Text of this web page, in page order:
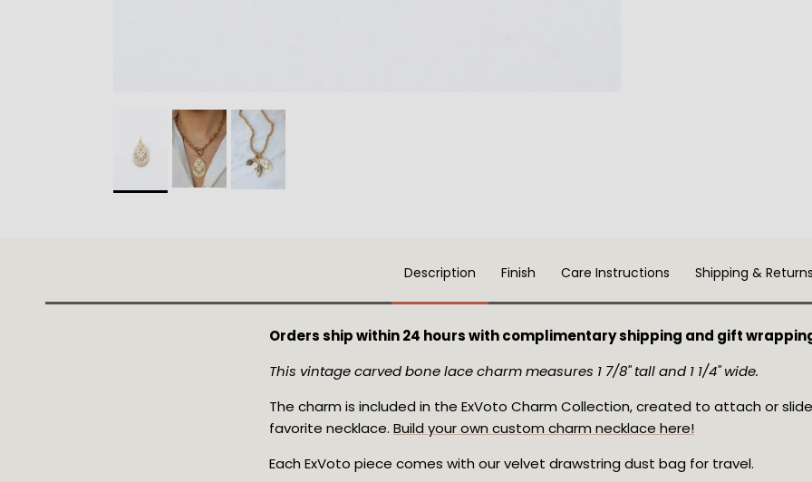
Description Finish Care Instructions Shipping &
Orders ship within 24 hours with complimentary shipping and gift
This vintage carved bone lace charm measures 1 7/8" tall and 1 1/4" wide.
The charm is included in the ExVoto Charm Collection, created to attach or
favorite necklace. Build your own custom charm necklace here!
Each ExVoto piece comes with our velvet drawstring dust bag for travel.